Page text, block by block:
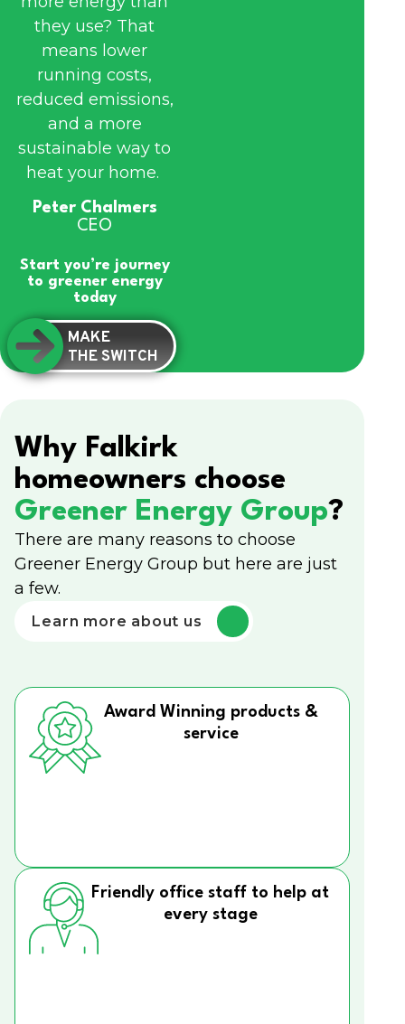
they use? That
means lower
running costs,
reduced emissions,
and a more
sustainable way to
heat your home.
Peter Chalmers
CEO
Start you’re journey
to greener energy
today
MAKE
THE SWITCH
Why Falkirk
homeowners choose
Greener Energy Group?
There are many reasons to choose
Greener Energy Group but here are just
a few.
Learn more about us
Award Winning products &
service
Friendly office staff to help at
every stage